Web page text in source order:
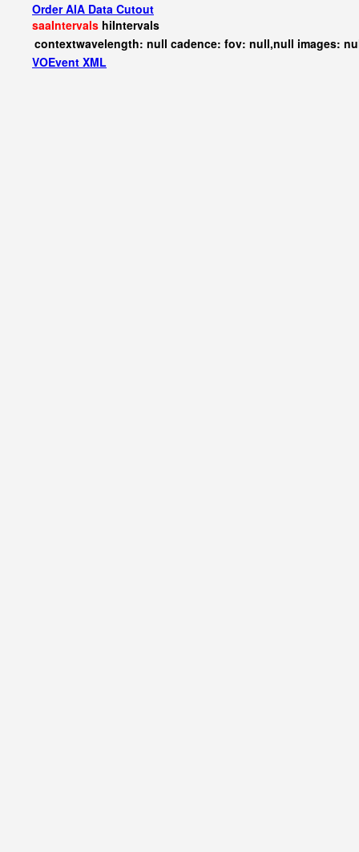
Order AIA Data Cutout
saaIntervals hiIntervals
contextwavelength: null cadence: fov: null,null images:
VOEvent XML